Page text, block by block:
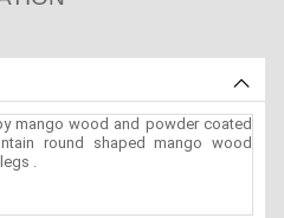
mango wood and powder coated
round shaped mango wood
.